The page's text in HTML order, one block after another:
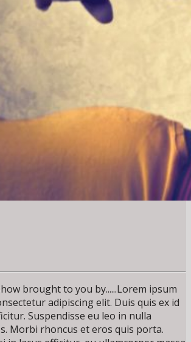
brought to you by......Lorem ipsum
adipiscing elit. Duis quis ex id
Suspendisse eu leo in nulla
Morbi rhoncus et eros quis porta.